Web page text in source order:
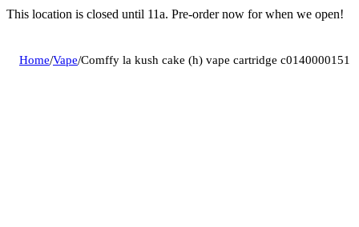
This location is closed until 11a. Pre-order now for when we open!
Home/Vape/Comffy la kush cake (h) vape cartridge c0140000151